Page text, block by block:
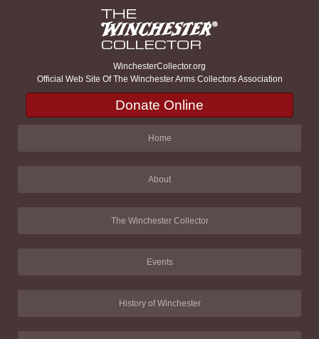
WinchesterCollector.org
Official Web Site Of The Winchester Arms Collectors Association
Donate Online
Home
About
The Winchester Collector
Events
History of Winchester